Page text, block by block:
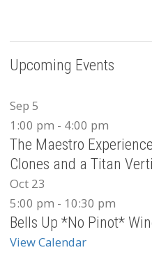
Upcoming Events
Sep 5
1:00 pm - 4:00 pm
The Maestro
Clones and a Titan
Oct 23
5:00 pm - 10:30 pm
Bells Up *No Pinot*
View Calendar